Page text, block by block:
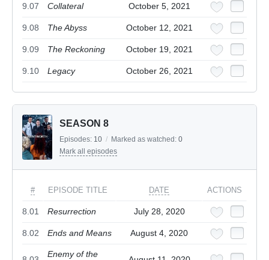
9.07 Collateral October 5, 2021
9.08 The Abyss October 12, 2021
9.09 The Reckoning October 19, 2021
9.10 Legacy October 26, 2021
SEASON 8
Episodes: 10 / Marked as watched: 0
Mark all episodes
# EPISODE TITLE DATE ACTIONS
8.01 Resurrection July 28, 2020
8.02 Ends and Means August 4, 2020
Enemy of the